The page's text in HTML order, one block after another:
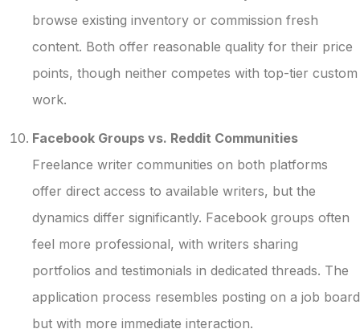
browse existing inventory or commission fresh
content. Both offer reasonable quality for their price
points, though neither competes with top-tier custom
work.
Facebook Groups vs. Reddit Communities
Freelance writer communities on both platforms
offer direct access to available writers, but the
dynamics differ significantly. Facebook groups often
feel more professional, with writers sharing
portfolios and testimonials in dedicated threads. The
application process resembles posting on a job board
but with more immediate interaction.